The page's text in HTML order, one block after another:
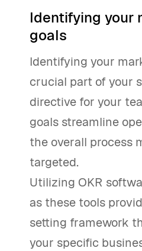
Identifying your
goals
Identifying your
crucial part of your
directive for your
goals streamline
the overall process
targeted.
Utilizing OKR
as these tools
setting framework
your specific